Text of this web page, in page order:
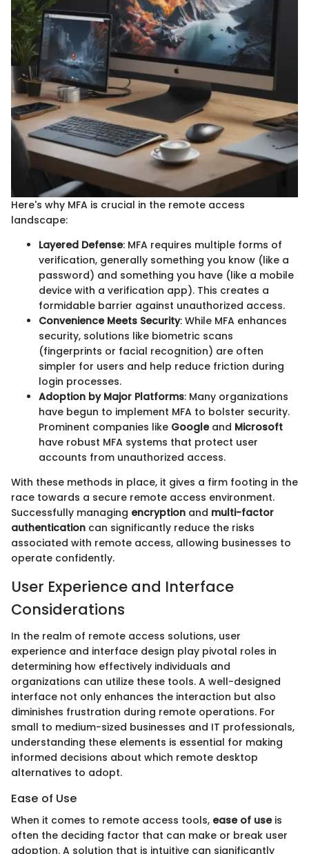
Here's why MFA is crucial in the remote access
landscape:
Layered Defense: MFA requires multiple forms of
verification, generally something you know (like a
password) and something you have (like a mobile
device with a verification app). This creates a
formidable barrier against unauthorized access.
Convenience Meets Security: While MFA enhances
security, solutions like biometric scans
(fingerprints or facial recognition) are often
simpler for users and help reduce friction during
login processes.
Adoption by Major Platforms: Many organizations
have begun to implement MFA to bolster security.
Prominent companies like Googleand Microsoft
have robust MFA systems that protect user
accounts from unauthorized access.
With these methods in place, it gives a firm footing in the
race towards a secure remote access environment.
Successfully managing encryption and multi-factor
authentication can significantly reduce the risks
associated with remote access, allowing businesses to
operate confidently.
User Experience and Interface
Considerations
In the realm of remote access solutions, user
experience and interface design play pivotal roles in
determining how effectively individuals and
organizations can utilize these tools. A well-designed
interface not only enhances the interaction but also
diminishes frustration during remote operations. For
small to medium-sized businesses and IT professionals,
understanding these elements is essential for making
informed decisions about which remote desktop
alternatives to adopt.
Ease of Use
When it comes to remote access tools, ease of useis
often the deciding factor that can make or break user
adoption. A solution that is intuitive can significantly